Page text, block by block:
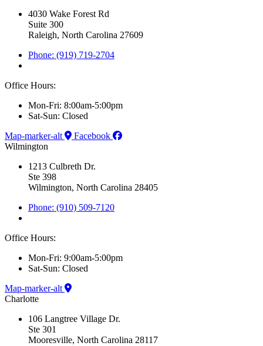
4030 Wake Forest Rd
Suite 300
Raleigh, North Carolina 27609
Phone: (919) 719-2704
Office Hours:
Mon-Fri: 8:00am-5:00pm
Sat-Sun: Closed
Map-marker-alt
Facebook
Wilmington
1213 Culbreth Dr.
Ste 398
Wilmington, North Carolina 28405
Phone: (910) 509-7120
Office Hours:
Mon-Fri: 9:00am-5:00pm
Sat-Sun: Closed
Map-marker-alt
Charlotte
106 Langtree Village Dr.
Ste 301
Mooresville, North Carolina 28117